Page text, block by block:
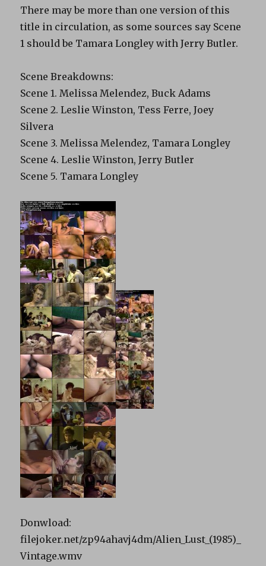
There may be more than one version of this
title in circulation, as some sources say Scene
1 should be Tamara Longley with Jerry Butler.
Scene Breakdowns:
Scene 1. Melissa Melendez, Buck Adams
Scene 2. Leslie Winston, Tess Ferre, Joey
Silvera
Scene 3. Melissa Melendez, Tamara Longley
Scene 4. Leslie Winston, Jerry Butler
Scene 5. Tamara Longley
Donwload:
filejoker.net/zp94ahavj4dm/Alien_Lust_(1985)_
Vintage.wmv